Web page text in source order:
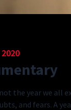
2020
the year we all
and fears. A